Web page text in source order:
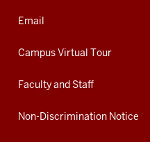
Email
Campus Virtual Tour
Faculty and Staff
Non-Discrimination Notice